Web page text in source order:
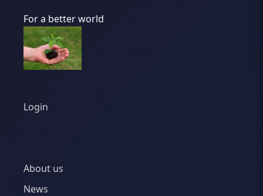
For a better world
Login
About us
News